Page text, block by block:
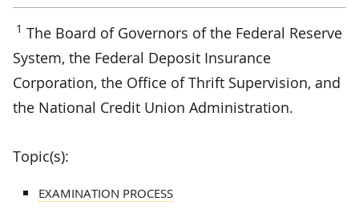
1 The Board of Governors of the Federal Reserve
System, the Federal Deposit Insurance
Corporation, the Office of Thrift Supervision, and
the National Credit Union Administration.
Topic(s):
EXAMINATION PROCESS